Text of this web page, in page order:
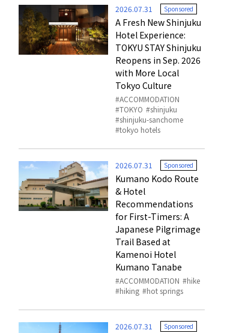
2026.07.31 Sponsored
A Fresh New Shinjuku
Hotel Experience:
TOKYU STAY Shinjuku
Reopens in Sep. 2026
with More Local
Tokyo Culture
ACCOMMODATION
TOKYO
shinjuku
shinjuku-sanchome
tokyo hotels
2026.07.31 Sponsored
Kumano Kodo Route
& Hotel
Recommendations
for First-Timers: A
Japanese Pilgrimage
Trail Based at
Kamenoi Hotel
Kumano Tanabe
ACCOMMODATION
hike
hiking
hot springs
2026.07.31 Sponsored